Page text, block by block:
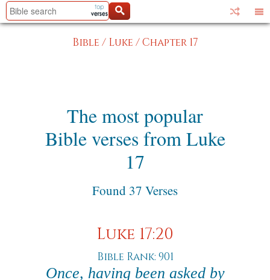
Bible / Luke /Chapter 17
The most popular
Bible verses from Luke
17
Found 37 Verses
Luke 17:20
Bible Rank: 901
Once, having been asked by